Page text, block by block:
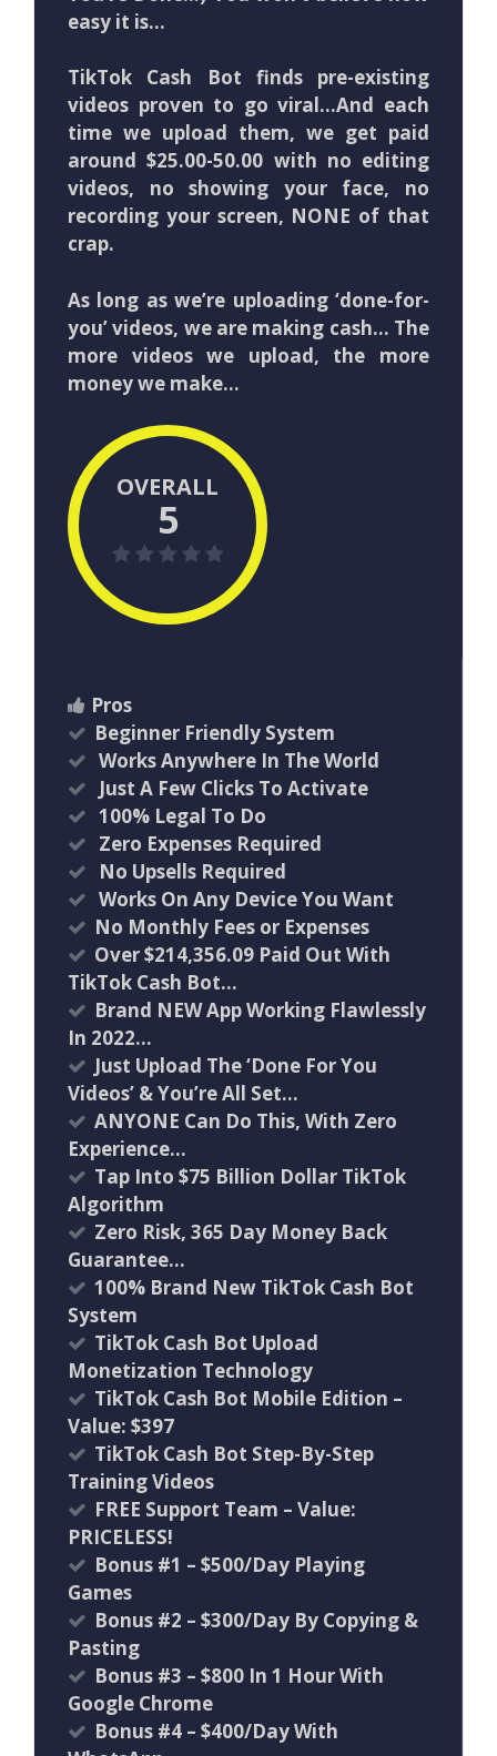
easy it is…
TikTok Cash Bot finds pre-existing
videos proven to go viral…And each
time we upload them, we get paid
around $25.00-50.00 with no editing
videos, no showing your face, no
recording your screen, NONE of that
crap.
As long as we’re uploading ‘done-for-
you’ videos, we are making cash… The
more videos we upload, the more
money we make…
OVERALL
5
Pros
Beginner Friendly System
Works Anywhere In The World
Just A Few Clicks To Activate
100% Legal To Do
Zero Expenses Required
No Upsells Required
Works On Any Device You Want
No Monthly Fees or Expenses
Over $214,356.09 Paid Out With
TikTok Cash Bot…
Brand NEW App Working Flawlessly
In 2022…
Just Upload The ‘Done For You
Videos’ & You’re All Set…
ANYONE Can Do This, With Zero
Experience…
Tap Into $75 Billion Dollar TikTok
Algorithm
Zero Risk, 365 Day Money Back
Guarantee…
100% Brand New TikTok Cash Bot
System
TikTok Cash Bot Upload
Monetization Technology
TikTok Cash Bot Mobile Edition –
Value: $397
TikTok Cash Bot Step-By-Step
Training Videos
FREE Support Team – Value:
PRICELESS!
Bonus #1 – $500/Day Playing
Games
Bonus #2 – $300/Day By Copying &
Pasting
Bonus #3 – $800 In 1 Hour With
Google Chrome
Bonus #4 – $400/Day With